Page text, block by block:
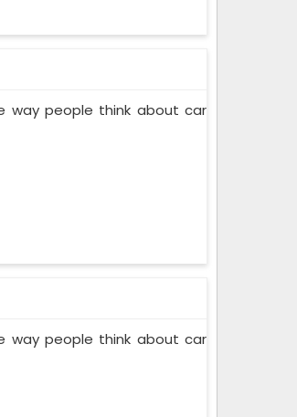
way people think about car
way people think about car